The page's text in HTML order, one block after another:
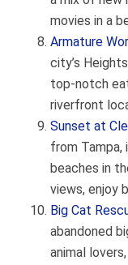
movies in a
Armature
city’s
top-notch
riverfront
Sunset at
from Tampa,
beaches in
views, enjoy
Big Cat
abandoned
animal